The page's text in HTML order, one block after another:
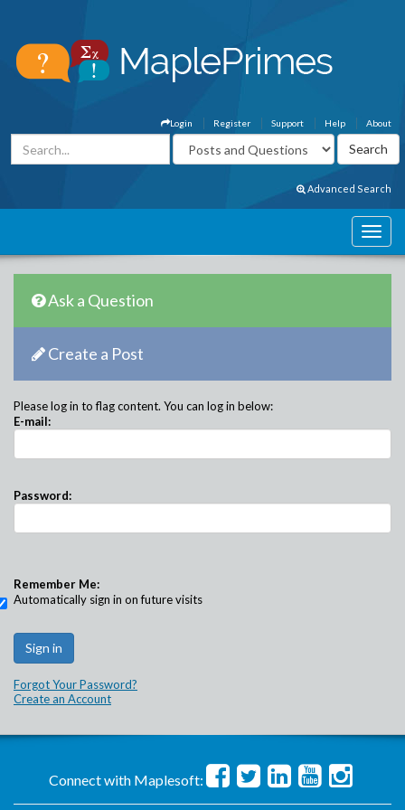
About
Help
Support
Register
Login
Advanced Search
Ask a Question
Create a Post
Please log in to flag content. You can log in below:
E-mail:
Password:
Remember Me:
Automatically sign in on future visits
Forgot Your Password?
Create an Account
Connect with Maplesoft: